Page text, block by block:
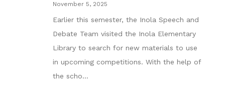
November 5, 2025
Earlier this semester, the Inola Speech and
Debate Team visited the Inola Elementary
Library to search for new materials to use
in upcoming competitions. With the help of
the scho...